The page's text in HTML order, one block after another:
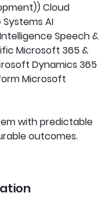
Cloud
AI
Speech &
Microsoft 365 &
Dynamics 365
Microsoft
with predictable
outcomes.